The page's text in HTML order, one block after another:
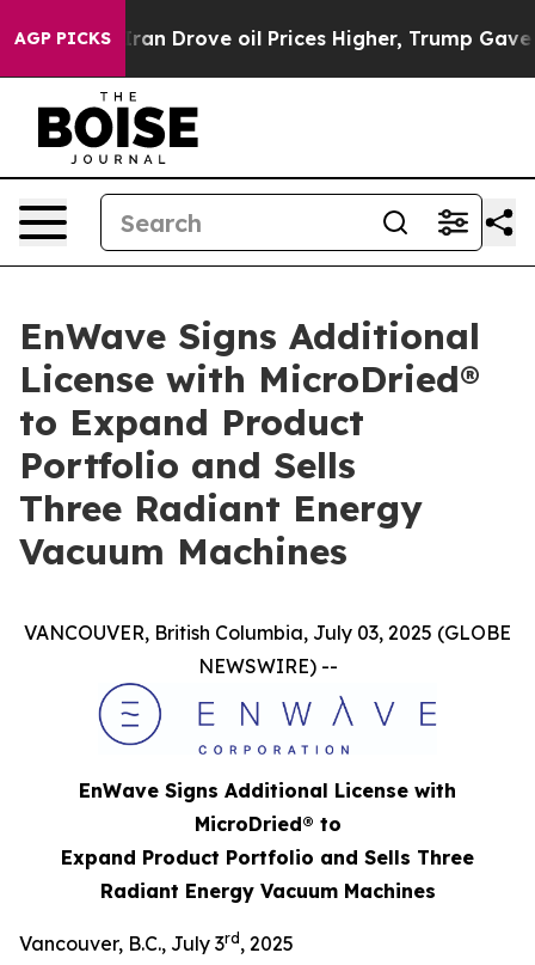
AGP PICKS
Drove oil Prices Higher, Trump Gave Politically
EnWave Signs Additional
License with MicroDried®
to Expand Product
Portfolio and Sells
Three Radiant Energy
Vacuum Machines
VANCOUVER, British Columbia, July 03, 2025 (GLOBE
NEWSWIRE) --
EnWave Signs Additional License with
MicroDried® to
Expand Product Portfolio and Sells Three
Radiant Energy Vacuum Machines
Vancouver, B.C., July 3rd , 2025